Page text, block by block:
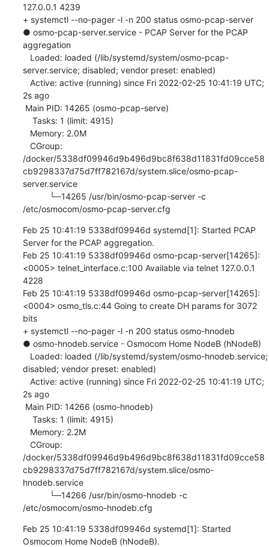
127.0.0.1 4239
+ systemctl --no-pager -l -n 200 status osmo-pcap-server
● osmo-pcap-server.service - PCAP Server for the PCAP
aggregation
server.service; disabled; vendor preset: enabled)
2s ago
/docker/5338df09946d9b496d9bc8f638d11831fd09cce58
cb9298337d75d7ff782167d/system.slice/osmo-pcap-
server.service
/etc/osmocom/osmo-pcap-server.cfg
Feb 25 10:41:19 5338df09946d systemd[1]: Started PCAP
Server for the PCAP aggregation.
Feb 25 10:41:19 5338df09946d osmo-pcap-server[14265]:
<0005> telnet_interface.c:100 Available via telnet 127.0.0.1
4228
Feb 25 10:41:19 5338df09946d osmo-pcap-server[14265]:
<0004> osmo_tls.c:44 Going to create DH params for 3072
bits
+ systemctl --no-pager -l -n 200 status osmo-hnodeb
● osmo-hnodeb.service - Osmocom Home NodeB (hNodeB)
disabled; vendor preset: enabled)
2s ago
/docker/5338df09946d9b496d9bc8f638d11831fd09cce58
cb9298337d75d7ff782167d/system.slice/osmo-
hnodeb.service
/etc/osmocom/osmo-hnodeb.cfg
Feb 25 10:41:19 5338df09946d systemd[1]: Started
Osmocom Home NodeB (hNodeB).